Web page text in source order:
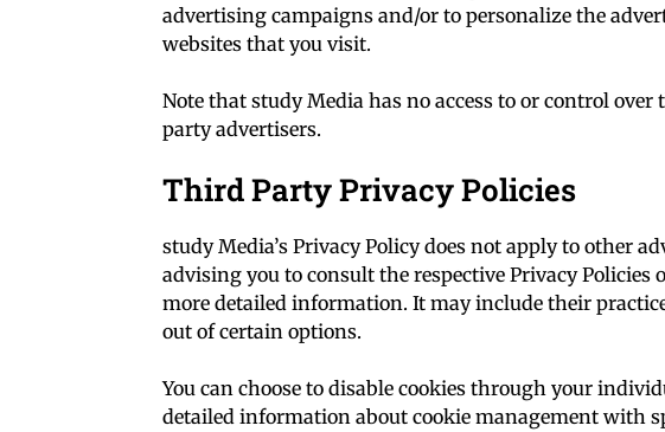
advertising campaigns and/or to personalize the
websites that you visit.
Note that study Media has no access to or control
party advertisers.
Third Party Privacy Policies
study Media’s Privacy Policy does not apply to other
advising you to consult the respective Privacy
more detailed information. It may include their
out of certain options.
You can choose to disable cookies through your
detailed information about cookie management with